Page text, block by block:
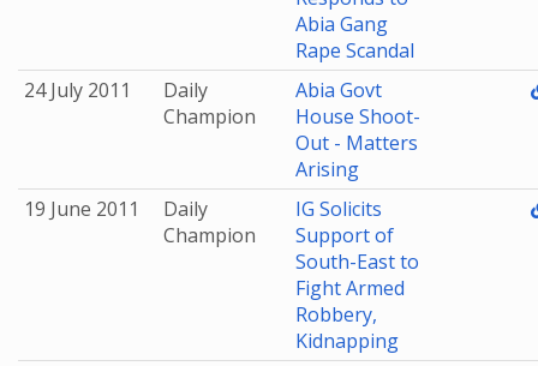
Abia Gang
Rape Scandal
24 July 2011
Daily
Champion
Abia Govt
House Shoot-
Out - Matters
Arising
19 June 2011
Daily
Champion
IG Solicits
Support of
South-East to
Fight Armed
Robbery,
Kidnapping